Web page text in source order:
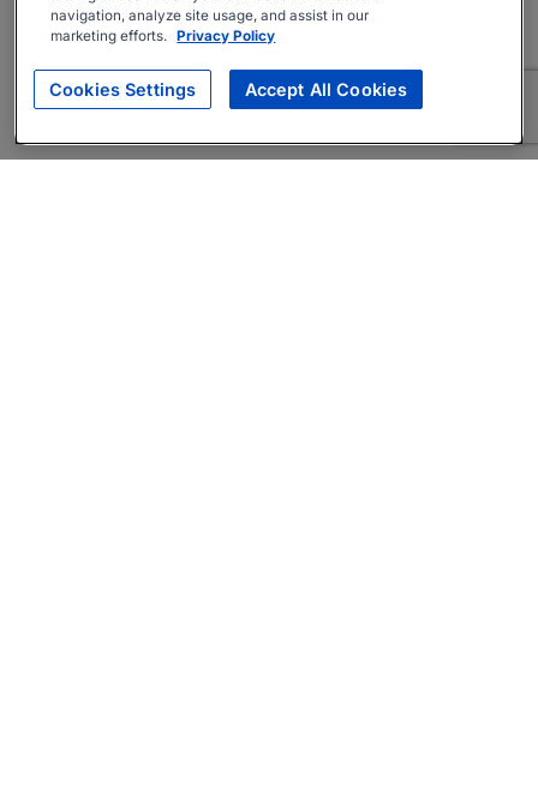
navigation, analyze site usage, and assist in our
marketing efforts. Privacy Policy
Cookies Settings Accept All Cookies